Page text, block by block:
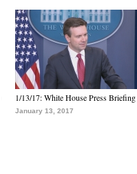
1/13/17: White House Press Briefing
January 13, 2017